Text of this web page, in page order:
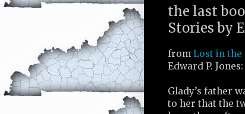
the last
Stories by
from Lost in the
Edward P. Jones:
Glady’s father
to her that the